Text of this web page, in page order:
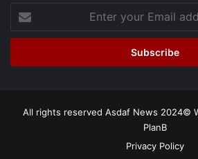
your
Email
All rights reserved Asdaf News 2024©
PlanB
Privacy Policy